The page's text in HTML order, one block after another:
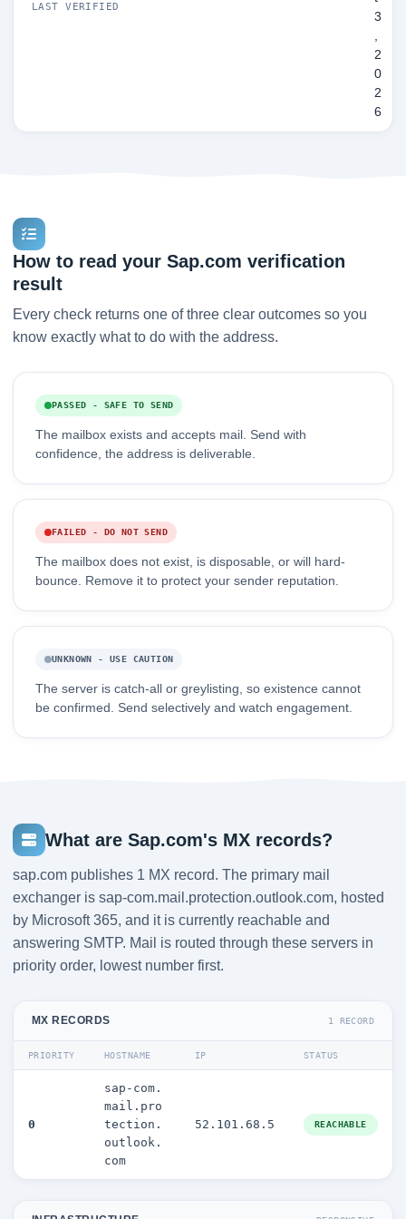
LAST VERIFIED
3
,
2
0
2
6
How to read your Sap.com verification
result
Every check returns one of three clear outcomes so you
know exactly what to do with the address.
PASSED - SAFE TO SEND
The mailbox exists and accepts mail. Send with
confidence, the address is deliverable.
FAILED - DO NOT SEND
The mailbox does not exist, is disposable, or will hard-
bounce. Remove it to protect your sender reputation.
UNKNOWN - USE CAUTION
The server is catch-all or greylisting, so existence cannot
be confirmed. Send selectively and watch engagement.
What are Sap.com's MX records?
sap.com publishes 1 MX record. The primary mail
exchanger is sap-com.mail.protection.outlook.com, hosted
by Microsoft 365, and it is currently reachable and
answering SMTP. Mail is routed through these servers in
priority order, lowest number first.
MX RECORDS 1 RECORD
PRIORITY HOSTNAME IP STATUS
0
sap-com.
mail.pro
tection.
outlook.
com
52.101.68.5 REACHABLE